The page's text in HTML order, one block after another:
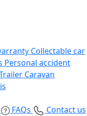
Collectable car
Personal accident
Caravan
FAQs
Contact us